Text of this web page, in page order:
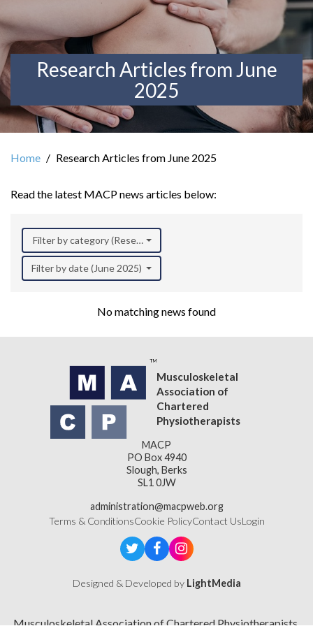
Research Articles from June
2025
Home Research Articles from June 2025
Read the latest MACP news articles below:
Filter by category (Research)
Filter by date (June 2025)
No matching news found
Musculoskeletal
Association of
Chartered
Physiotherapists
MACP
PO Box 4940
Slough, Berks
SL1 0JW
administration@macpweb.org
Terms & ConditionsCookie PolicyContact UsLogin
Designed & Developed by LightMedia
Musculoskeletal Association of Chartered Physiotherapists,